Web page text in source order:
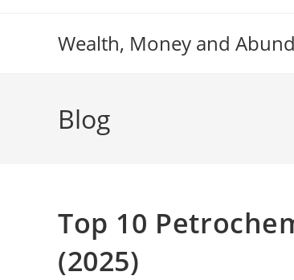
Wealth, Money and
Blog
Top 10
(2025)